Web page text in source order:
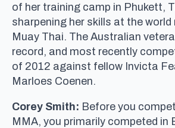
of her training camp in Phukett,
sharpening her skills at the world
Muay Thai. The Australian
record, and most recently
of 2012 against fellow Invicta
Marloes Coenen.
Corey Smith: Before you
MMA, you primarily competed in